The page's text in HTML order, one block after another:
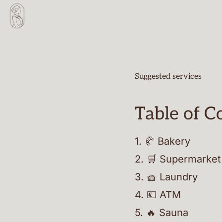
Suggested services
Table of
1. 🥐 Bakery
2. 🛒 Supermarket
3. 🧺 Laundry
4. 💶 ATM
5. 🔥 Sauna